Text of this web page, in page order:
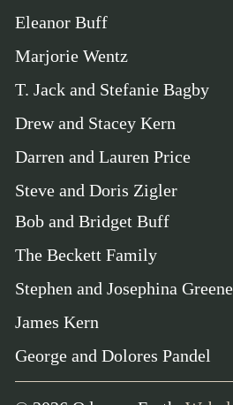
Eleanor Buff
Marjorie Wentz
T. Jack and Stefanie Bagby
Drew and Stacey Kern
Darren and Lauren Price
Steve and Doris Zigler
Bob and Bridget Buff
The Beckett Family
Stephen and Josephina Greene
James Kern
George and Dolores Pandel